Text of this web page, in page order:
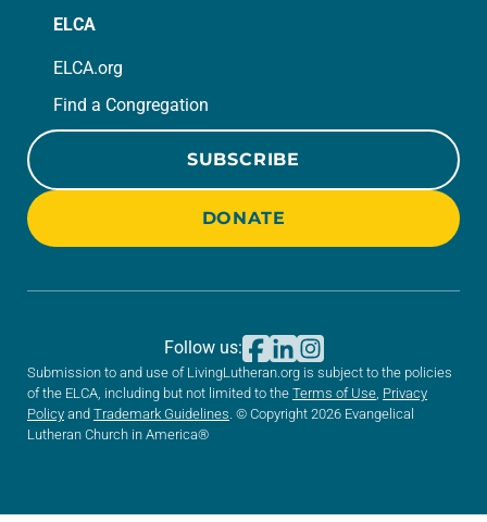
ELCA
ELCA.org
Find a Congregation
SUBSCRIBE
DONATE
Submission to and use of LivingLutheran.org is subject to the policies
of the ELCA, including but not limited to the Terms of Use, Privacy
Policy and Trademark Guidelines. © Copyright 2026 Evangelical
Lutheran Church in America®
Follow us: